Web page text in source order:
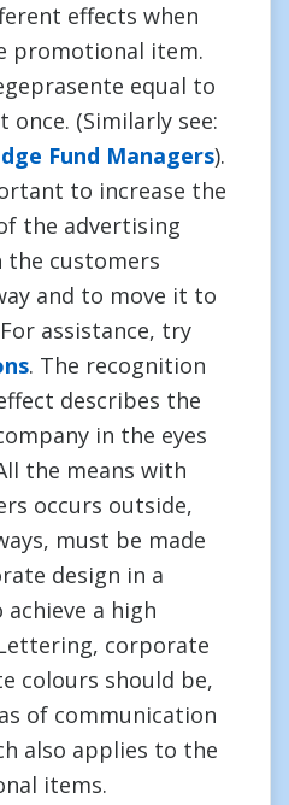
effects when
promotional item.
equal to
(Similarly see:
Fund Managers).
to increase the
the advertising
the customers
and to move it to
assistance, try
. The recognition
describes the
in the eyes
the means with
occurs outside,
must be made
design in a
a high
corporate
colours should be,
of communication
also applies to the
items.